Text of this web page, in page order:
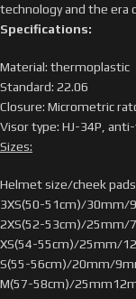
technology and the era
Specifications:
Material: thermoplastic
Standard: 22.06
Closure: Micrometric
Visor type: HJ-34P,
Sizes:
Helmet size/cheek
3XS(50-51cm)/30mm/
2XS(52-53cm)/25mm/
XS(54-55cm)/25mm/
S(55-56cm)/20mm/
M(57-58cm)/